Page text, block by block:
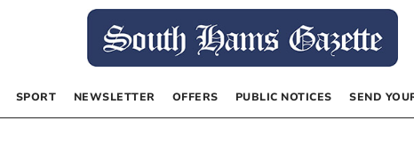
SPORT NEWSLETTER OFFERS PUBLIC NOTICES SEND